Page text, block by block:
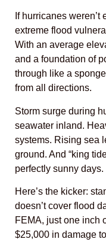
If hurricanes weren’t
extreme flood
With an average
and a foundation of
through like a
from all directions.
Storm surge during
seawater inland.
systems. Rising sea
ground. And “king
perfectly sunny days.
Here’s the kicker:
doesn’t cover flood
FEMA, just one inch
$25,000 in damage